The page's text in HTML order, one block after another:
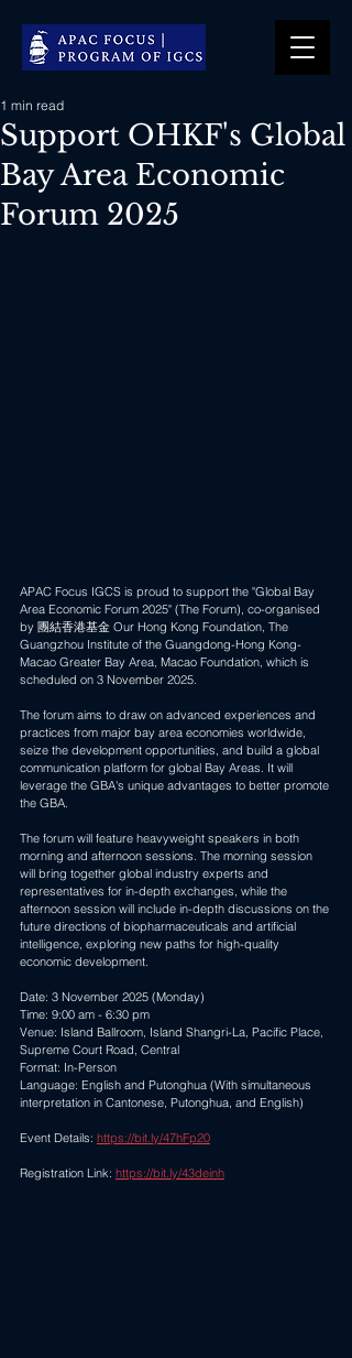
Support OHKF's Global
Bay Area Economic
Forum 2025
1 min read
APAC Focus IGCS is proud to support the "Global Bay
Area Economic Forum 2025" (The Forum), co-organised
by 團結香港基金 Our Hong Kong Foundation, The
Guangzhou Institute of the Guangdong-Hong Kong-
Macao Greater Bay Area, Macao Foundation, which is
scheduled on 3 November 2025.
The forum aims to draw on advanced experiences and
practices from major bay area economies worldwide,
seize the development opportunities, and build a global
communication platform for global Bay Areas. It will
leverage the GBA's unique advantages to better promote
the GBA.
The forum will feature heavyweight speakers in both
morning and afternoon sessions. The morning session
will bring together global industry experts and
representatives for in-depth exchanges, while the
afternoon session will include in-depth discussions on the
future directions of biopharmaceuticals and artificial
intelligence, exploring new paths for high-quality
economic development.
Date: 3 November 2025 (Monday)
Time: 9:00 am - 6:30 pm
Venue: Island Ballroom, Island Shangri-La, Pacific Place,
Supreme Court Road, Central
Format: In-Person
Language: English and Putonghua (With simultaneous
interpretation in Cantonese, Putonghua, and English)
Event Details: https://bit.ly/47hFp20
Registration Link: https://bit.ly/43deinh